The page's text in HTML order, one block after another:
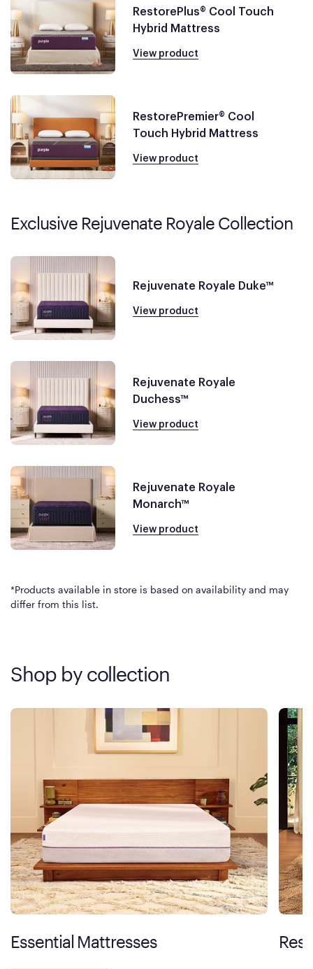
RestorePlus® Cool Touch
Hybrid Mattress
View product
RestorePremier® Cool
Touch Hybrid Mattress
View product
Exclusive Rejuvenate Royale Collection
Rejuvenate Royale Duke™
View product
Rejuvenate Royale
Duchess™
View product
Rejuvenate Royale
Monarch™
View product
*Products available in store is based on availability and may
differ from this list.
Shop by collection
Essential Mattresses